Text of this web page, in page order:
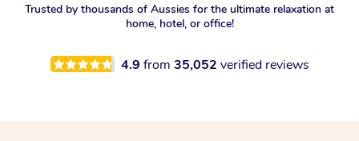
Trusted by thousands of Aussies for the ultimate relaxation at
home, hotel, or office!
4.9 from 35,052 verified reviews